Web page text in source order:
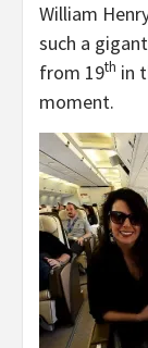
William
such a
from 19th in
moment.